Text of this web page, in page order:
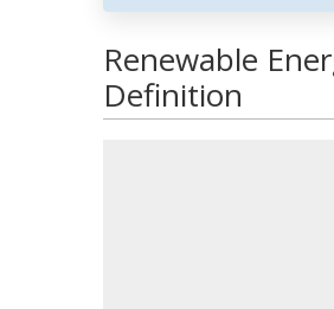
Renewable
Definition